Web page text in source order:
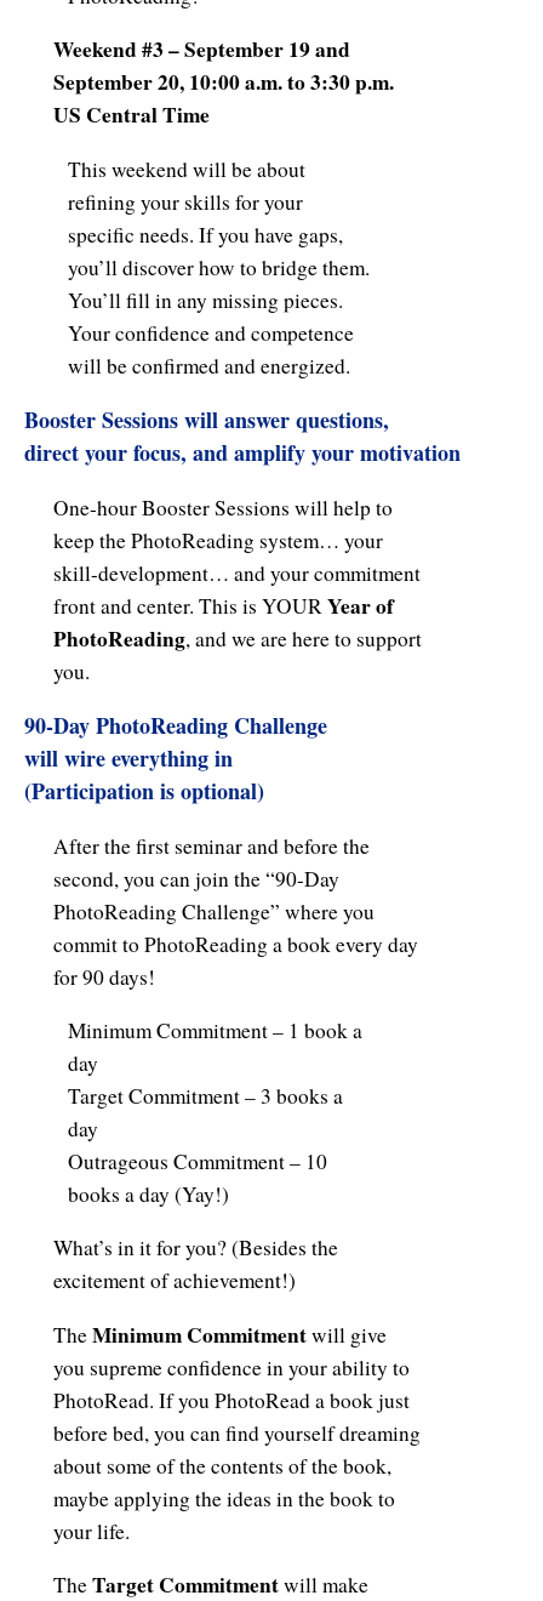
Weekend #3 – September 19 and
September 20, 10:00 a.m. to 3:30 p.m.
US Central Time
This weekend will be about
refining your skills for your
specific needs. If you have gaps,
you’ll discover how to bridge them.
You’ll fill in any missing pieces.
Your confidence and competence
will be confirmed and energized.
Booster Sessionswill answer questions,
direct your focus, and amplify your motivation
One-hour Booster Sessions will help to
keep the PhotoReading system… your
skill-development… and your commitment
front and center. This is YOUR Year of
PhotoReading, and we are here to support
you.
90-Day PhotoReading Challenge
will wire everything in
(Participation is optional)
After the first seminar and before the
second, you can join the “90-Day
PhotoReading Challenge” where you
commit to PhotoReading a book every day
for 90 days!
Minimum Commitment – 1 book a
day
Target Commitment – 3 books a
day
Outrageous Commitment – 10
books a day (Yay!)
What’s in it for you? (Besides the
excitement of achievement!)
TheMinimum Commitmentwill give
you supreme confidence in your ability to
PhotoRead. If you PhotoRead a book just
before bed, you can find yourself dreaming
about some of the contents of the book,
maybe applying the ideas in the book to
your life.
TheTarget Commitmentwill make